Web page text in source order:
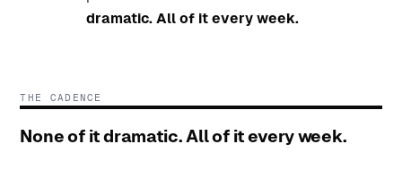
dramatic. All of it every week.
THE CADENCE
None of it dramatic. All of it every week.